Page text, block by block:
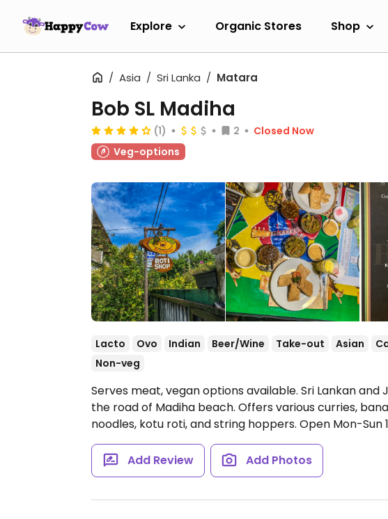
Explore Organic Stores Shop
Asia Sri Lanka Matara
Bob SL Madiha
(1) 2
Closed Now
Veg-options
Lacto Ovo Indian Beer/Wine Take-out Asian
Non-veg
Serves meat, vegan options available. Sri Lankan
the road of Madiha beach. Offers various curries,
noodles, kotu roti, and string hoppers. Open Mon-Sun
Add Review Add Photos